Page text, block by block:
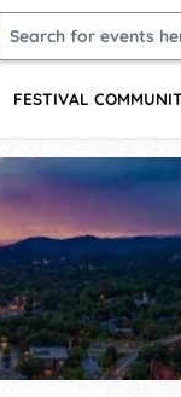
FESTIVAL